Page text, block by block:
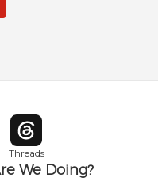
in new window
Threads
Opens in new window
We Doing?